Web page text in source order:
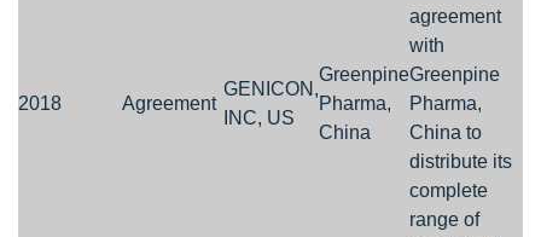
2018 Agreement
GENICON,
INC, US
Greenpine
Pharma,
China
agreement
with
Greenpine
Pharma,
China to
distribute its
complete
range of